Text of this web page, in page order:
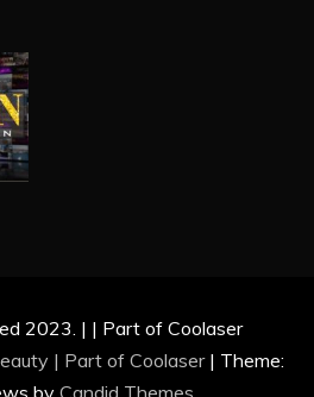
2023. | | Part of Coolaser
| Part of Coolaser | Theme:
by Candid Themes